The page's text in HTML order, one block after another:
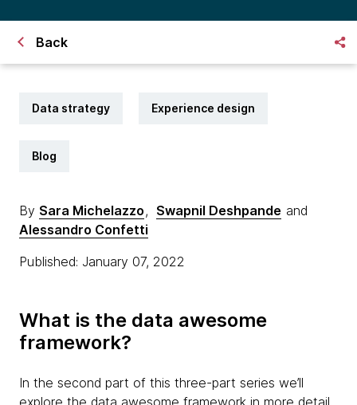
Back
Data strategy Experience design
Blog
By Sara Michelazzo, Swapnil Deshpande and
Alessandro Confetti
Published: January 07, 2022
What is the data awesome
framework?
In the second part of this three-part series we’ll
explore the data awesome framework in more detail,